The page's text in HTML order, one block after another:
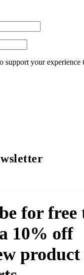
support your
for free
10% off